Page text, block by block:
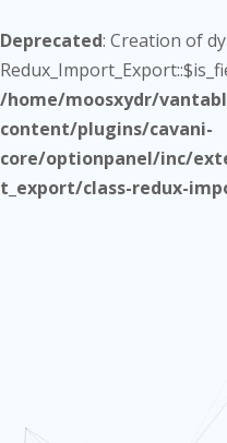
Deprecated: Creation of
/home/moosxydr/
content/plugins/cavani-
core/optionpanel/inc/
t_export/class-redux-